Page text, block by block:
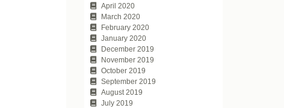
April 2020
March 2020
February 2020
January 2020
December 2019
November 2019
October 2019
September 2019
August 2019
July 2019